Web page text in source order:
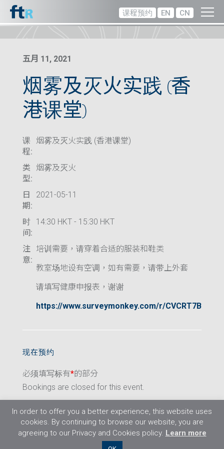
课程预约 EN CN
五月 11, 2021
烟雾及灭火实践 (香
港课堂)
课
程:
烟雾及灭火实践 (香港课堂)
类
型:
烟雾及灭火
日
期:
2021-05-11
时
间:
14:30 HKT - 15:30 HKT
注
意:
培训需要，请穿着合适的服装和鞋类
教室场地设有空调，如有需要，请带上外套
请填写健康申报表，谢谢
https://www.surveymonkey.com/r/CVCRT7B
现在预约
必须填写标有*的部分
Bookings are closed for this event.
In order to offer you a better experience, this website uses
cookies. By continuing to browse our website, you are
agreeing to our Privacy and Cookies policy. Learn more